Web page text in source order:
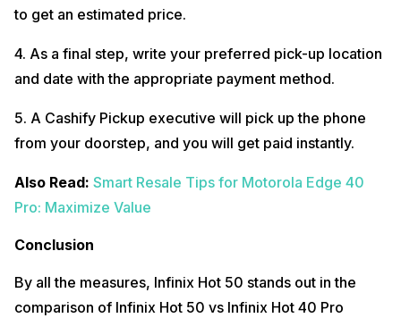
to get an estimated price.
4. As a final step, write your preferred pick-up location
and date with the appropriate payment method.
5. A Cashify Pickup executive will pick up the phone
from your doorstep, and you will get paid instantly.
Also Read: Smart Resale Tips for Motorola Edge 40
Pro: Maximize Value
Conclusion
By all the measures, Infinix Hot 50 stands out in the
comparison of Infinix Hot 50 vs Infinix Hot 40 Pro